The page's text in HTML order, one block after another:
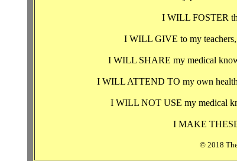
I WILL FOSTER
I WILL GIVE to my teachers,
I WILL SHARE my medical
I WILL ATTEND TO my own
I WILL NOT USE my medical
I MAKE
© 2018